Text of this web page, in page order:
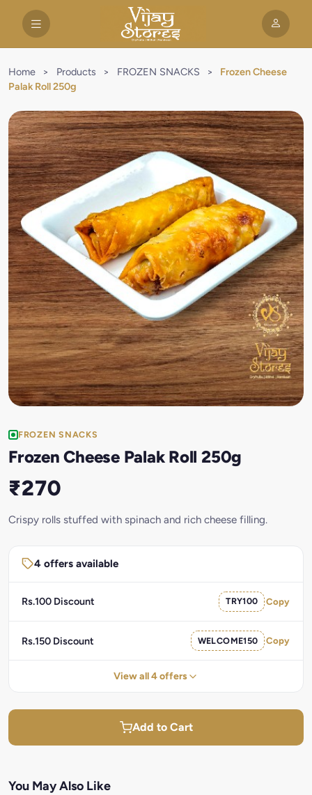
Home > Products > FROZEN SNACKS >
Frozen Cheese
Palak Roll 250g
FROZEN SNACKS
Frozen Cheese Palak Roll 250g
₹270
Crispy rolls stuffed with spinach and rich cheese filling.
4 offers available
Rs.100 Discount TRY100 Copy
Rs.150 Discount WELCOME150 Copy
View all 4 offers
Add to Cart
You May Also Like